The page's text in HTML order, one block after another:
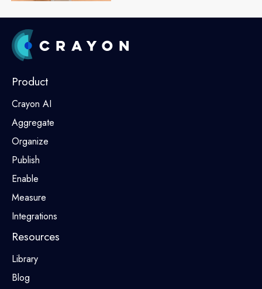
Product
Crayon AI
Aggregate
Organize
Publish
Enable
Measure
Integrations
Resources
Library
Blog